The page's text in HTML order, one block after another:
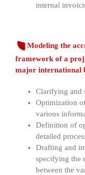
internal
Modeling the
framework of a
major international
Clarifying and
Optimization
various
Definition of
detailed
Drafting and
specifying the
between the